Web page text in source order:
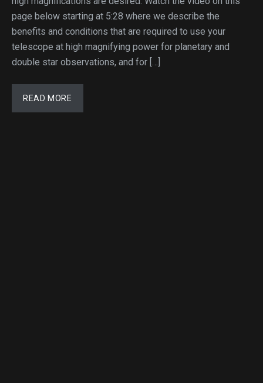
page below starting at 5:28 where we describe the
benefits and conditions that are required to use your
telescope at high magnifying power for planetary and
double star observations, and for […]
READ MORE